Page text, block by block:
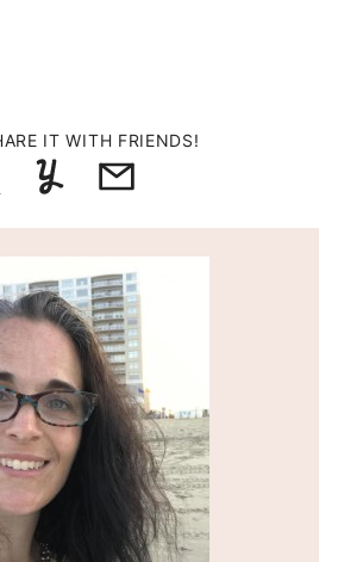
IT WITH FRIENDS!
YummlyEmail